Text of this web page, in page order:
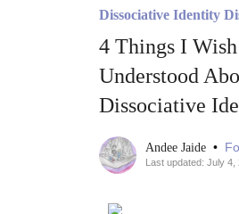
Dissociative Identity
4 Things I
Understood
Dissociative
Andee Jaide •
Last updated: July 4,